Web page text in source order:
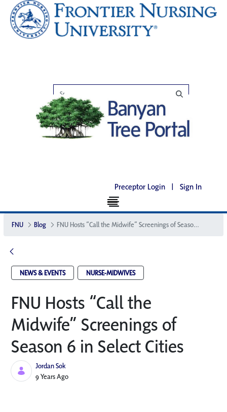
Preceptor Login | Sign In
FNU Blog FNU Hosts “Call the Midwife” Screenings of Season 6 in Select Cities
NEWS & EVENTS NURSE-MIDWIVES
FNU Hosts “Call the
Midwife” Screenings of
Season 6 in Select Cities
Jordan Sok
Published Date
9 Years Ago